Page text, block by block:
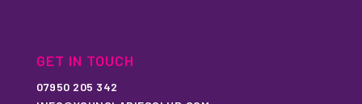
GET IN TOUCH
07950 205 342